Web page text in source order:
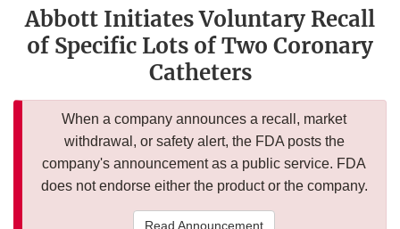
Abbott Initiates Voluntary Recall
of Specific Lots of Two Coronary
Catheters
When a company announces a recall, market
withdrawal, or safety alert, the FDA posts the
company's announcement as a public service. FDA
does not endorse either the product or the company.
Read Announcement